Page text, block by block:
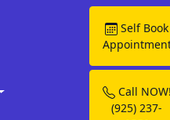
Self Book
Call
(925) 237-